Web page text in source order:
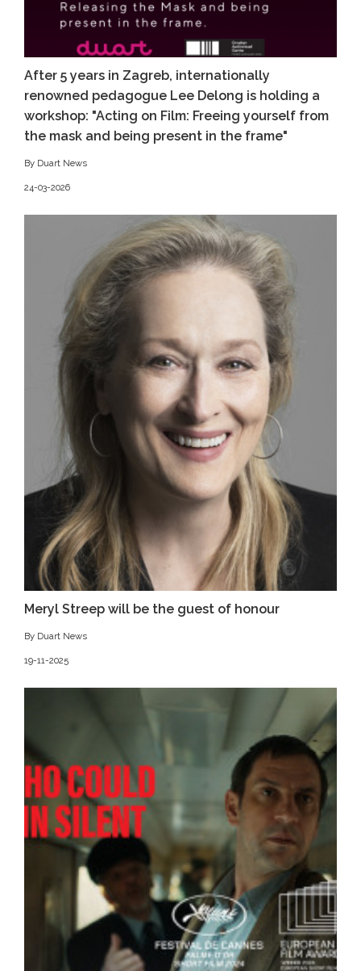
After 5 years in Zagreb, internationally
renowned pedagogue Lee Delong is holding a
workshop: "Acting on Film: Freeing yourself from
the mask and being present in the frame"
By Duart News
24-03-2026
Meryl Streep will be the guest of honour
By Duart News
19-11-2025